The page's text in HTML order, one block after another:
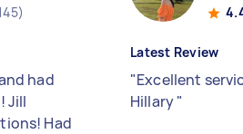
had
Jill
Had
Latest Review
"Excellent
Hillary"